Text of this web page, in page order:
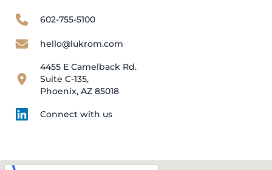
602-755-5100
hello@lukrom.com
4455 E Camelback Rd.
Suite C-135,
Phoenix, AZ 85018
Connect with us